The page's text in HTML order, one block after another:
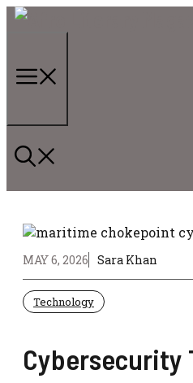
Skip
MAY 6, 2026 Sara Khan
Technology
Cybersecurity